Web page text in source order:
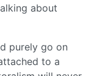
about
purely go on
to a